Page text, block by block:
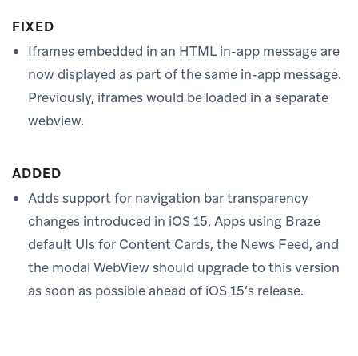
FIXED
Iframes embedded in an HTML in-app message are
now displayed as part of the same in-app message.
Previously, iframes would be loaded in a separate
webview.
ADDED
Adds support for navigation bar transparency
changes introduced in iOS 15. Apps using Braze
default UIs for Content Cards, the News Feed, and
the modal WebView should upgrade to this version
as soon as possible ahead of iOS 15’s release.